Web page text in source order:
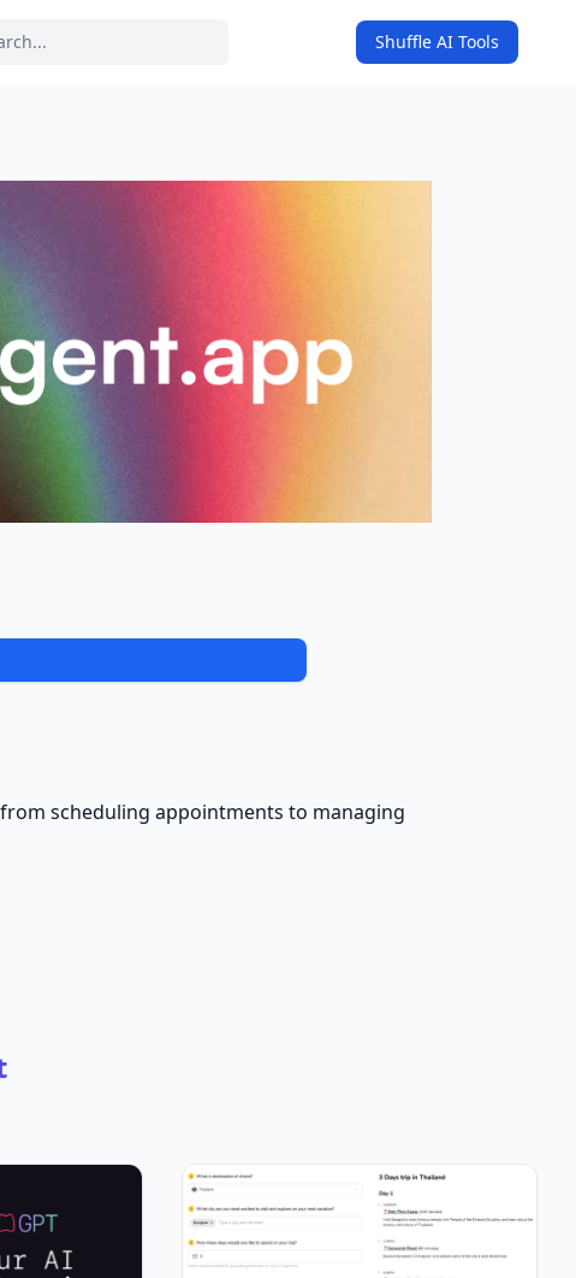
icon Shuffle AI Tools
scheduling appointments to managing